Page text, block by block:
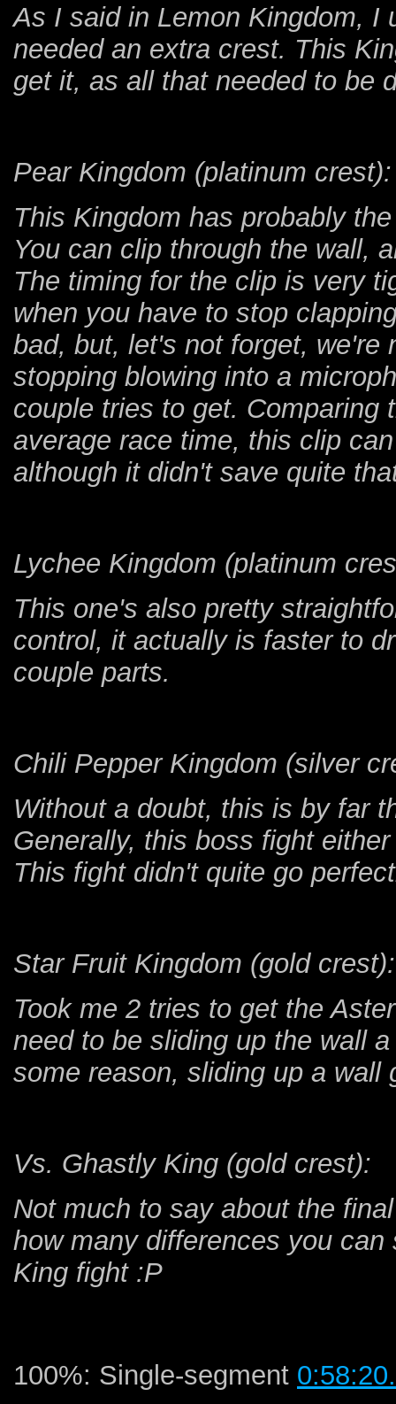
As I said in Lemon Kingdom, I
needed an extra crest. This
get it, as all that needed to be
Pear Kingdom (platinum crest):
This Kingdom has probably
You can clip through the wall,
The timing for the clip is very
when you have to stop
bad, but, let's not forget, we're
stopping blowing into a
couple tries to get. Comparing
average race time, this clip
although it didn't save quite
Lychee Kingdom (platinum
This one's also pretty
control, it actually is faster to
couple parts.
Chili Pepper Kingdom (silver
Without a doubt, this is by far
Generally, this boss fight
This fight didn't quite go
Star Fruit Kingdom (gold crest):
Took me 2 tries to get the
need to be sliding up the wall
some reason, sliding up a wall
Vs. Ghastly King (gold crest):
Not much to say about the
how many differences you
King fight :P
100%: Single-segment